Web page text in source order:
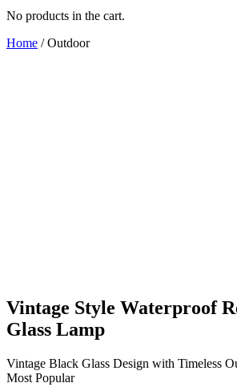
No products in the cart.
Home / Outdoor
Vintage Style Waterproof
Glass Lamp
Vintage Black Glass Design with Timeless
Most Popular